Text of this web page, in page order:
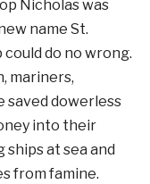
Nicholas was
name St.
do no wrong.
mariners,
saved dowerless
into their
at sea and
from famine.